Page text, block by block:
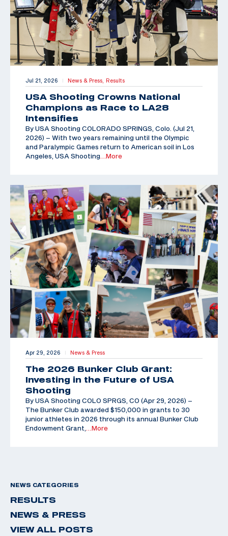
Jul 21, 2026 | News & Press, Results
USA Shooting Crowns National
Champions as Race to LA28
Intensifies
By USA Shooting COLORADO SPRINGS, Colo. (Jul 21,
2026) – With two years remaining until the Olympic
and Paralympic Games return to American soil in Los
Angeles, USA Shooting …More
Apr 29, 2026 | News & Press
The 2026 Bunker Club Grant:
Investing in the Future of USA
Shooting
By USA Shooting COLO SPRGS, CO (Apr 29, 2026) –
The Bunker Club awarded $150,000 in grants to 30
junior athletes in 2026 through its annual Bunker Club
Endowment Grant,
…More
NEWS CATEGORIES
RESULTS
NEWS & PRESS
VIEW ALL POSTS